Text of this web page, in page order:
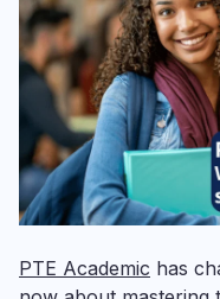
PTE Academic has